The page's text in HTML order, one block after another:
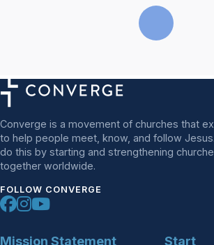
Converge is a movement of churches that
to help people meet, know, and follow
do this by starting and strengthening
together worldwide.
FOLLOW CONVERGE
Mission Statement Start